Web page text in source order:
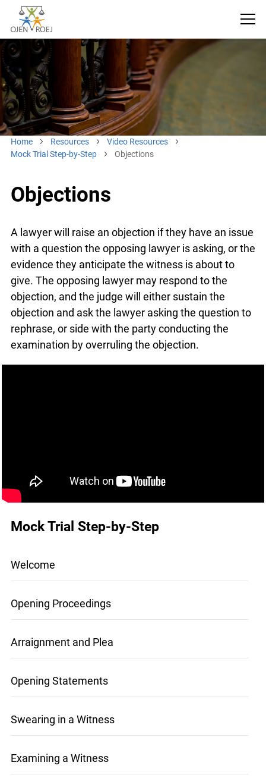
Home Resources
Video Resources
Mock Trial Step-by-Step
Objections
Objections
A lawyer will raise an objection if they have an
issue with a question the opposing lawyer is
asking, or the evidence they anticipate the
witness is about to give. The opposing lawyer
may respond to the objection, and the judge will
either sustain the objection and ask the lawyer
asking the question to rephrase, or side with the
party conducting the examination by overruling
Mock Trial Step-by-Step
Welcome
Opening Proceedings
Arraignment and Plea
Opening Statements
Swearing in a Witness
Examining a Witness